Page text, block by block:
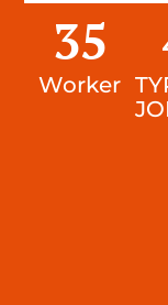
Worker
35